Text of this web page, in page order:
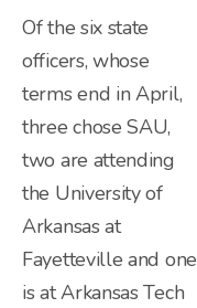
Of the six state
officers, whose
terms end in April,
three chose SAU,
two are attending
the University of
Arkansas at
Fayetteville and one
is at Arkansas Tech